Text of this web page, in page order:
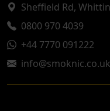
Sheffield Rd,
0800 970 4039
+44 7770 091222
info@smoknic.co.uk